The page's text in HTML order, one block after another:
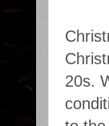
20s.